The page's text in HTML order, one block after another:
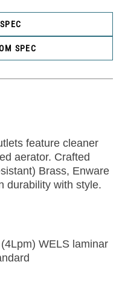
SPEC
feature cleaner
aerator. Crafted
Brass, Enware
durability with style.
WELS laminar